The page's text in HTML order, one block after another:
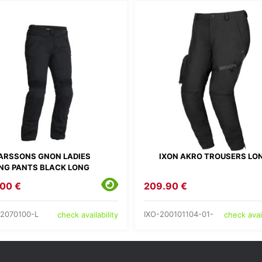
GNON LADIES
PANTS BLACK LONG
€
L check availability
IXON AKRO TROUSERS
209.90 €
IXO-200101104-01- check